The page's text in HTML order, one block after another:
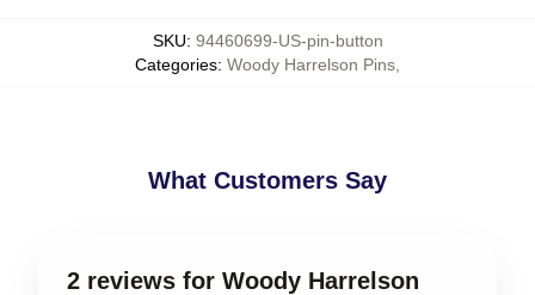
SKU: 94460699-US-pin-button
Categories: Woody Harrelson Pins
What Customers Say
2 reviews for Woody Harrelson